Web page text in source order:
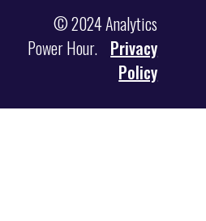
© 2024 Analytics
Power Hour. Privacy
Policy